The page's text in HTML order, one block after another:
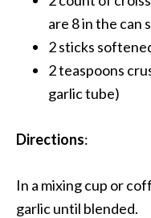
are 8 in the can
2 sticks
2 teaspoons
garlic tube)
Directions:
In a mixing cup or
garlic until blended.